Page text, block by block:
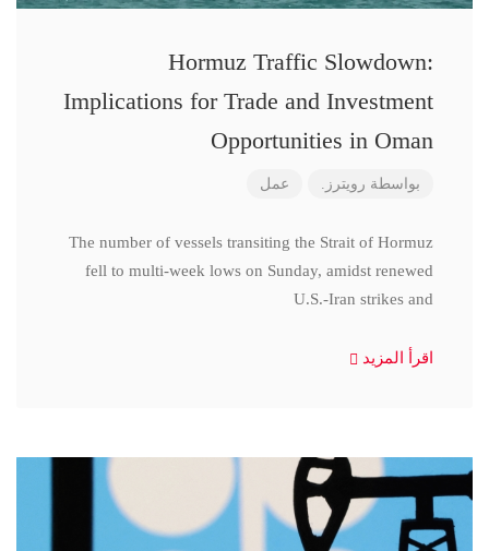
Hormuz Traffic Slowdown:
Implications for Trade and Investment
Opportunities in Oman
بواسطة رويترز. عمل
The number of vessels transiting the Strait of Hormuz
fell to multi-week lows on Sunday, amidst renewed
U.S.-Iran strikes and
اقرأ المزيد